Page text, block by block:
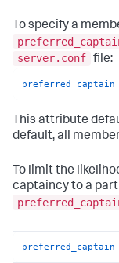
To specify a
server.conf file:
preferred_captain
This attribute
default, all
To limit the
captaincy to a
preferred_captain